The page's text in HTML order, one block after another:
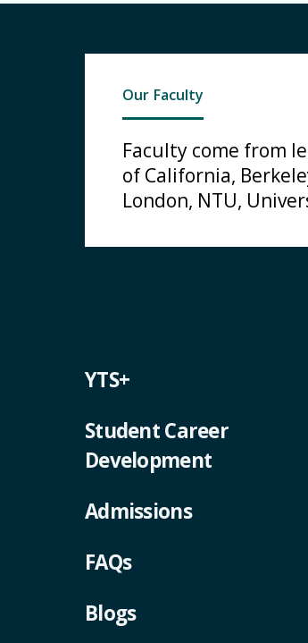
Our Faculty
Faculty come from
of California,
London, NTU,
YTS+
Student Career
Development
Admissions
FAQs
Blogs